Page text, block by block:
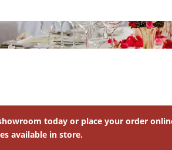
today or place your order
available in store.